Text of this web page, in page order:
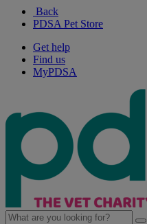
Back
PDSA Pet Store
Get help
Find us
MyPDSA